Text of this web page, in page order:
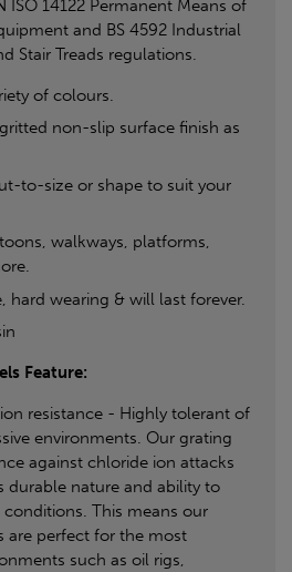
ISO 14122 Permanent Means of
and BS 4592 Industrial
Stair Treads regulations.
of colours.
non-slip surface finish as
to-size or shape to suit your
walkways, platforms,
hard wearing & will last forever.
Feature:
resistance - Highly tolerant of
environments. Our grating
against chloride ion attacks
durable nature and ability to
This means our
are perfect for the most
such as oil rigs,